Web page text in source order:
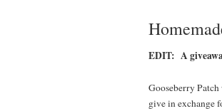
EDIT: A
Gooseberry
give in exchange